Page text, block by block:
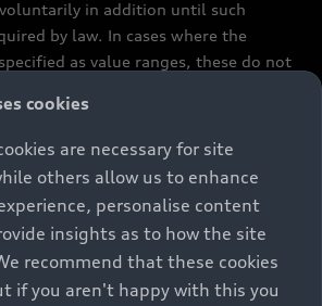
in addition until such
by law. In cases where the
as value ranges, these do not
sales offering. They are intended
of comparison between different
equipment and accessories
different tyre formats, etc.) may
vehicle parameters, such as weight,
aerodynamics, and, in
and traffic conditions and
style, may affect fuel consumption,
cookies
are necessary for site
others allow us to enhance
personalise content
insights as to how the site
recommend that these cookies
if you aren't happy with this you